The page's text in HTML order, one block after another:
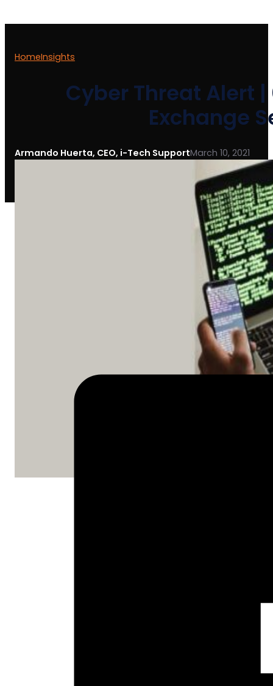
HomeInsights
Cyber Threat Alert
Exchange
Armando Huerta, CEO, i-Tech SupportMarch 10, 2021